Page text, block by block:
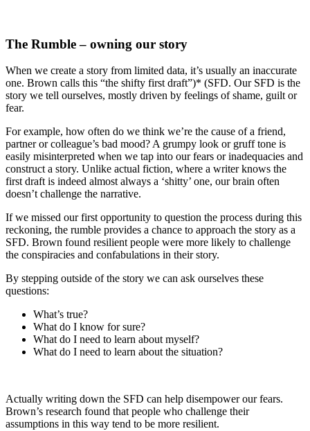
The Rumble – owning our story
When we create a story from limited data, it’s usually an inaccurate
one. Brown calls this “the shifty first draft”)* (SFD. Our SFD is the
story we tell ourselves, mostly driven by feelings of shame, guilt or
fear.
For example, how often do we think we’re the cause of a friend,
partner or colleague’s bad mood? A grumpy look or gruff tone is
easily misinterpreted when we tap into our fears or inadequacies and
construct a story. Unlike actual fiction, where a writer knows the
first draft is indeed almost always a ‘shitty’ one, our brain often
doesn’t challenge the narrative.
If we missed our first opportunity to question the process during this
reckoning, the rumble provides a chance to approach the story as a
SFD. Brown found resilient people were more likely to challenge
the conspiracies and confabulations in their story.
By stepping outside of the story we can ask ourselves these
questions:
What’s true?
What do I know for sure?
What do I need to learn about myself?
What do I need to learn about the situation?
Actually writing down the SFD can help disempower our fears.
Brown’s research found that people who challenge their
assumptions in this way tend to be more resilient.